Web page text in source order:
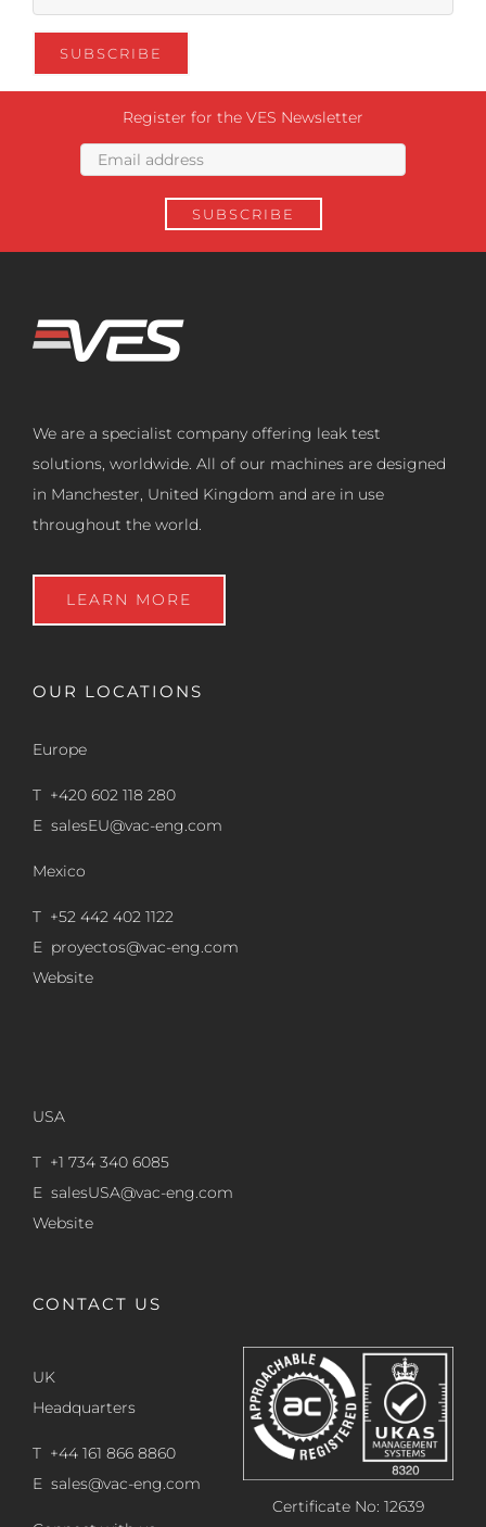
Register for the VES Newsletter
We are a specialist company offering leak test
solutions, worldwide. All of our machines are designed
in Manchester, United Kingdom and are in use
throughout the world.
LEARN MORE
OUR LOCATIONS
Europe
T +420 602 118 280
E salesEU@vac-eng.com
Mexico
T +52 442 402 1122
E proyectos@vac-eng.com
Website
USA
T +1 734 340 6085
E salesUSA@vac-eng.com
Website
CONTACT US
UK
Headquarters
T +44 161 866 8860
E sales@vac-eng.com
Certificate No: 12639